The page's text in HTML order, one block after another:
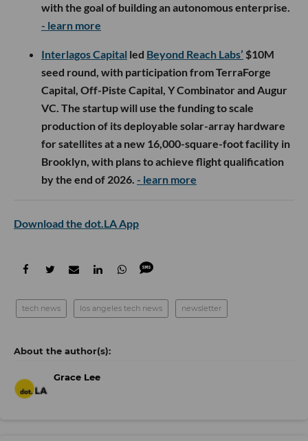
with the goal of building an autonomous enterprise.
- learn more
Interlagos Capital led Beyond Reach Labs’ $10M
seed round, with participation from TerraForge
Capital, Off-Piste Capital, Y Combinator and Augur
VC. The startup will use the funding to scale
production of its deployable solar-array hardware
for satellites at a new 16,000-square-foot facility in
Brooklyn, with plans to achieve flight qualification
by the end of 2026. - learn more
Download the dot.LA App
tech news los angeles tech news newsletter
Grace Lee